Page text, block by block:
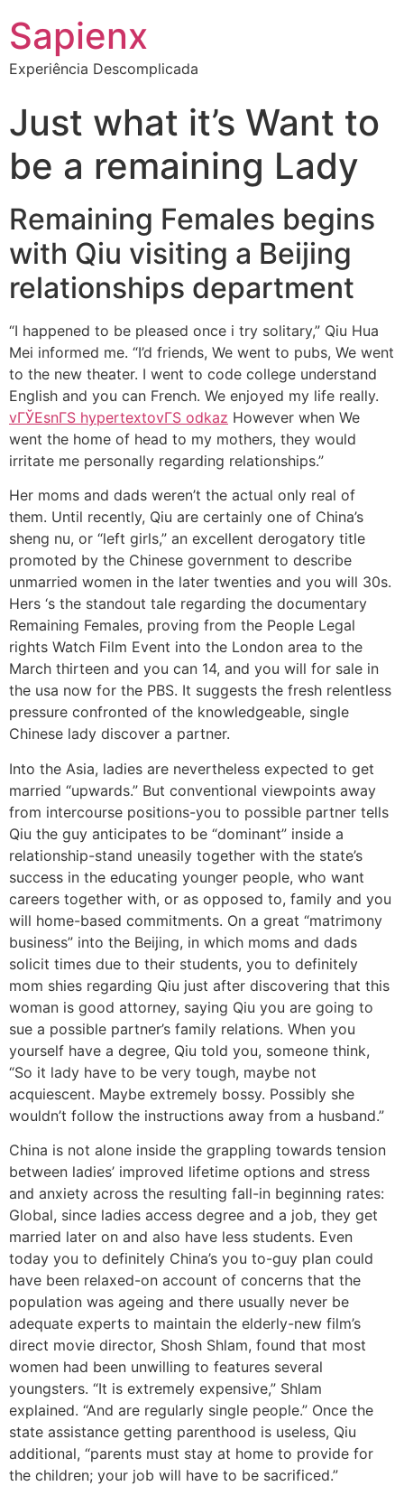
Sapienx
Experiência Descomplicada
Just what it’s Want to
be a remaining Lady
Remaining Females begins
with Qiu visiting a Beijing
relationships department
“I happened to be pleased once i try solitary,” Qiu Hua
Mei informed me. “I’d friends, We went to pubs, We went
to the new theater. I went to code college understand
English and you can French. We enjoyed my life really.
vГЎЕѕnГЅ hypertextovГЅ odkaz However when We
went the home of head to my mothers, they would
irritate me personally regarding relationships.”
Her moms and dads weren’t the actual only real of
them. Until recently, Qiu are certainly one of China’s
sheng nu, or “left girls,” an excellent derogatory title
promoted by the Chinese government to describe
unmarried women in the later twenties and you will 30s.
Hers ‘s the standout tale regarding the documentary
Remaining Females, proving from the People Legal
rights Watch Film Event into the London area to the
March thirteen and you can 14, and you will for sale in
the usa now for the PBS. It suggests the fresh relentless
pressure confronted of the knowledgeable, single
Chinese lady discover a partner.
Into the Asia, ladies are nevertheless expected to get
married “upwards.” But conventional viewpoints away
from intercourse positions-you to possible partner tells
Qiu the guy anticipates to be “dominant” inside a
relationship-stand uneasily together with the state’s
success in the educating younger people, who want
careers together with, or as opposed to, family and you
will home-based commitments. On a great “matrimony
business” into the Beijing, in which moms and dads
solicit times due to their students, you to definitely
mom shies regarding Qiu just after discovering that this
woman is good attorney, saying Qiu you are going to
sue a possible partner’s family relations. When you
yourself have a degree, Qiu told you, someone think,
“So it lady have to be very tough, maybe not
acquiescent. Maybe extremely bossy. Possibly she
wouldn’t follow the instructions away from a husband.”
China is not alone inside the grappling towards tension
between ladies’ improved lifetime options and stress
and anxiety across the resulting fall-in beginning rates:
Global, since ladies access degree and a job, they get
married later on and also have less students. Even
today you to definitely China’s you to-guy plan could
have been relaxed-on account of concerns that the
population was ageing and there usually never be
adequate experts to maintain the elderly-new film’s
direct movie director, Shosh Shlam, found that most
women had been unwilling to features several
youngsters. “It is extremely expensive,” Shlam
explained. “And are regularly single people.” Once the
state assistance getting parenthood is useless, Qiu
additional, “parents must stay at home to provide for
the children; your job will have to be sacrificed.”